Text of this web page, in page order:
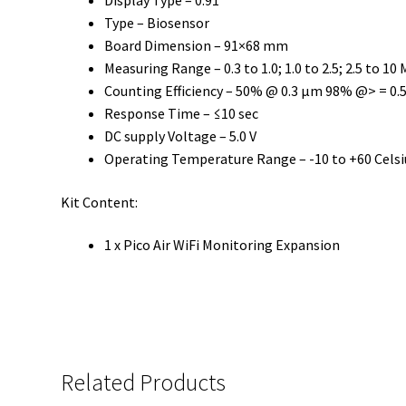
Type – Biosensor
Board Dimension – 91×68 mm
Measuring Range – 0.3 to 1.0; 1.0 to 2.5; 2.5 to 10
Counting Efficiency – 50% @ 0.3 µm 98% @> =
Response Time – ≤10 sec
DC supply Voltage – 5.0 V
Operating Temperature Range – -10 to +60
Kit Content:
1 x Pico Air WiFi Monitoring Expansion
Related Products